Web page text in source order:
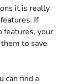
it is really
If
features, your
to save
can find a